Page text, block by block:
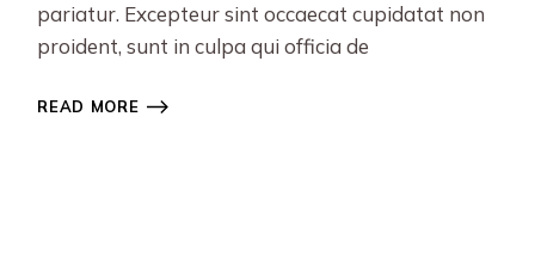
pariatur. Excepteur sint occaecat cupidatat non
proident, sunt in culpa qui officia de
READ MORE